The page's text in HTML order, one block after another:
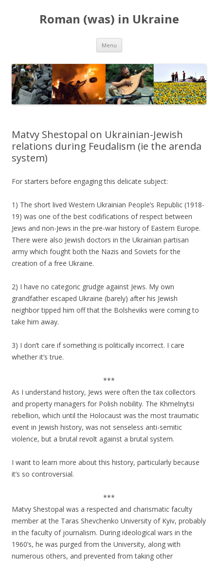
Roman (was) in Ukraine
Menu Skip
content
Matvy Shestopal on Ukrainian-Jewish
relations during Feudalism (ie the arenda
system)
For starters before engaging this delicate subject:
1) The short lived Western Ukrainian People’s Republic (1918-
19) was one of the best codifications of respect between
Jews and non-Jews in the pre-war history of Eastern Europe.
There were also Jewish doctors in the Ukrainian partisan
army which fought both the Nazis and Soviets for the
creation of a free Ukraine.
2) I have no categoric grudge against Jews. My own
grandfather escaped Ukraine (barely) after his Jewish
neighbor tipped him off that the Bolsheviks were coming to
take him away.
3) I don’t care if something is politically incorrect. I care
whether it’s true.
***
As I understand history, Jews were often the tax collectors
and property managers for Polish nobility. The Khmelnytsi
rebellion, which until the Holocaust was the most traumatic
event in Jewish history, was not senseless anti-semitic
violence, but a brutal revolt against a brutal system.
I want to learn more about this history, particularly because
it’s so controversial.
***
Matvy Shestopal was a respected and charismatic faculty
member at the Taras Shevchenko University of Kyiv, probably
in the faculty of journalism. During ideological wars in the
1960’s, he was purged from the University, along with
numerous others, and prevented from taking other